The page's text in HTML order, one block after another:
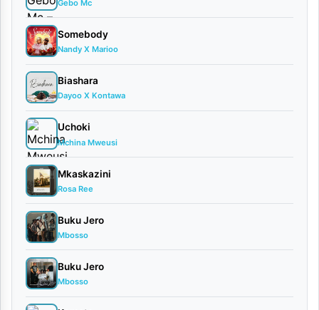
D
o
w
n
l
o
a
d
By
AUDIO |
Martha
Mwaipaja
January
11,
2026
Gebo Mc
Somebody
Nandy X Marioo
Biashara
Dayoo X Kontawa
Uchoki
Mchina Mweusi
Mkaskazini
Rosa Ree
Buku Jero
Mbosso
Buku Jero
Mbosso